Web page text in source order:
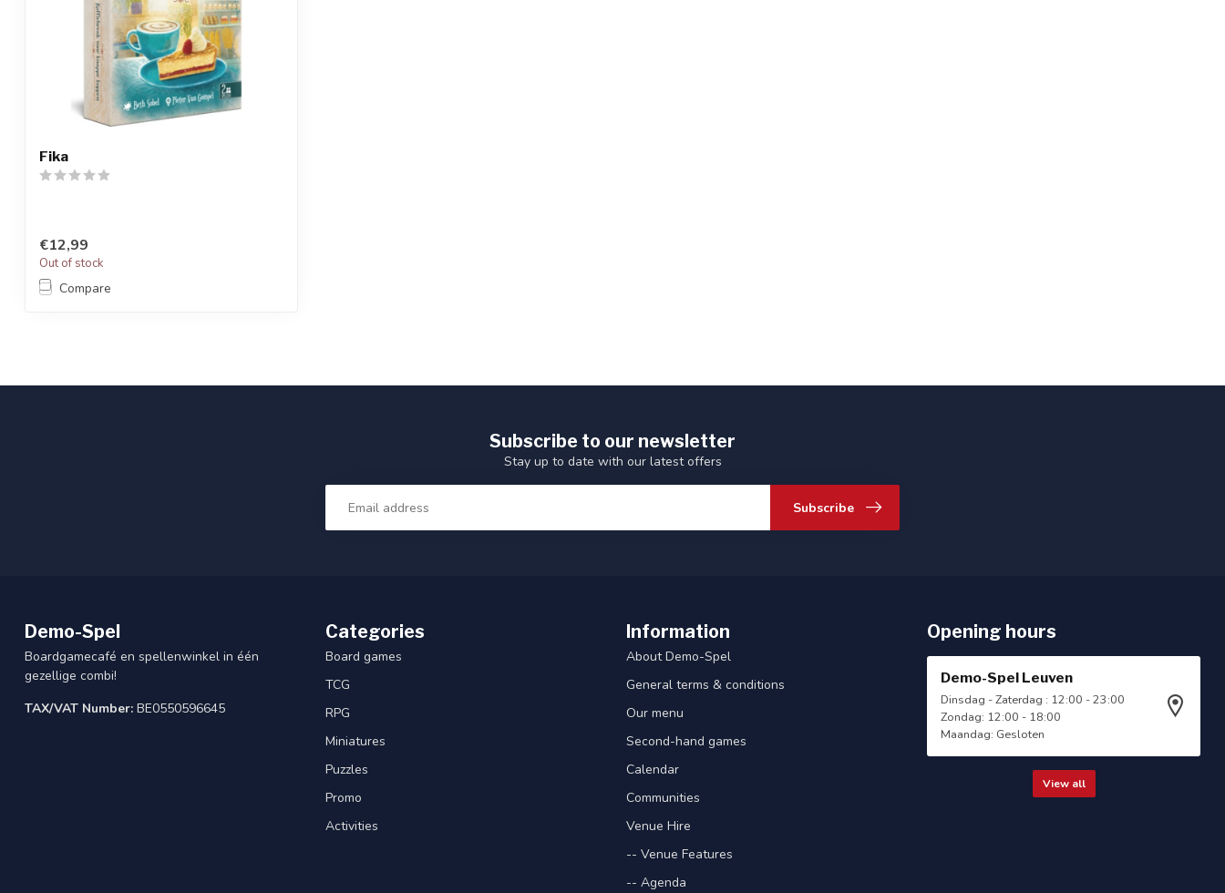
Fika
€12,99
Out of stock
Compare
Subscribe to our newsletter
Stay up to date with our latest offers
Subscribe
Demo-Spel
Boardgamecafé en spellenwinkel in één
gezellige combi!
TAX/VAT Number: BE0550596645
Categories
Board games
TCG
RPG
Miniatures
Puzzles
Promo
Activities
Information
About Demo-Spel
General terms & conditions
Our menu
Second-hand games
Calendar
Communities
Venue Hire
-- Venue Features
-- Agenda
Opening hours
Demo-Spel Leuven
Dinsdag - Zaterdag : 12:00 - 23:00
Zondag: 12:00 - 18:00
Maandag: Gesloten
View all